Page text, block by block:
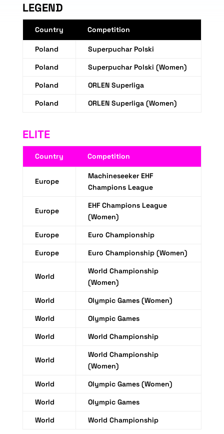
LEGEND
Country Competition
Poland
Superpuchar Polski
Poland
Superpuchar Polski (Women)
Poland
ORLEN Superliga
Poland
ORLEN Superliga (Women)
ELITE
Country Competition
Europe
Machineseeker EHF
Champions League
Europe
EHF Champions League
(Women)
Europe
Euro Championship
Europe
Euro Championship (Women)
World
World Championship
(Women)
World
Olympic Games (Women)
World
Olympic Games
World
World Championship
World
World Championship
(Women)
World
Olympic Games (Women)
World
Olympic Games
World
World Championship